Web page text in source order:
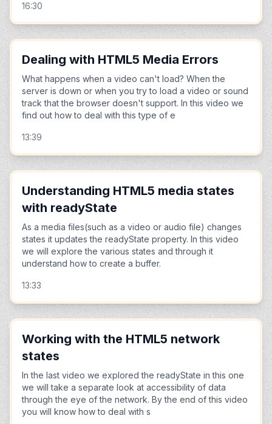
16:30
Dealing with HTML5 Media Errors
What happens when a video can't load? When the
server is down or when you try to load a video or sound
track that the browser doesn't support. In this video we
find out how to deal with this type of e
13:39
Understanding HTML5 media states
with readyState
As a media files(such as a video or audio file) changes
states it updates the readyState property. In this video
we will explore the various states and through it
understand how to create a buffer.
13:33
Working with the HTML5 network
states
In the last video we explored the readyState in this one
we will take a separate look at accessibility of data
through the eye of the network. By the end of this video
you will know how to deal with s